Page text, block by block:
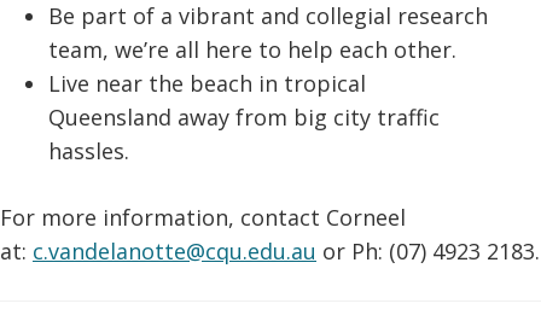
Be part of a vibrant and collegial research
team, we’re all here to help each other.
Live near the beach in tropical
Queensland away from big city traffic
hassles.
For more information, contact Corneel
at: c.vandelanotte@cqu.edu.au or Ph: (07) 4923 2183.